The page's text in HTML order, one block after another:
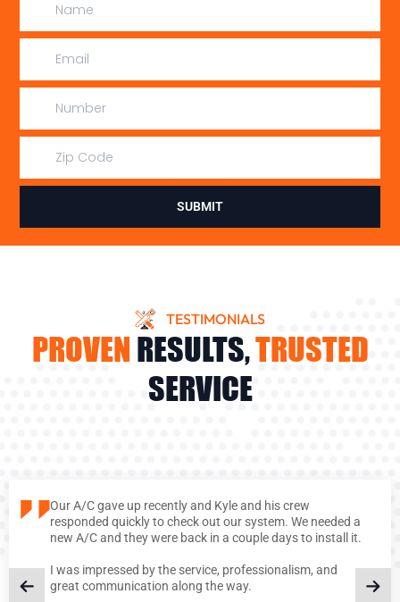
SUBMIT
TESTIMONIALS
PROVEN RESULTS,TRUSTED
SERVICE
Our A/C gave up recently and Kyle and his crew
responded quickly to check out our system. We needed a
new A/C and they were back in a couple days to install it.
I was impressed by the service, professionalism, and
great communication along the way.